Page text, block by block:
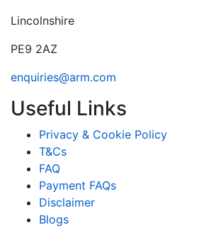
Lincolnshire
PE9 2AZ
enquiries@arm.com
Useful Links
Privacy & Cookie Policy
T&Cs
FAQ
Payment FAQs
Disclaimer
Blogs